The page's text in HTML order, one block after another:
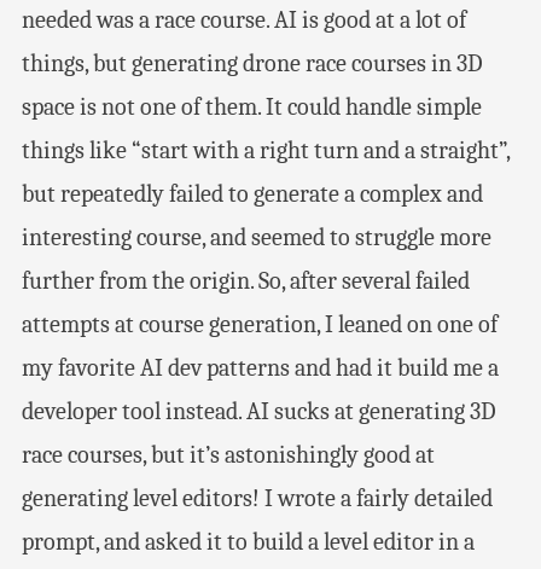
needed was a race course. AI is good at a lot of
things, but generating drone race courses in 3D
space is not one of them. It could handle simple
things like “start with a right turn and a straight”,
but repeatedly failed to generate a complex and
interesting course, and seemed to struggle more
further from the origin. So, after several failed
attempts at course generation, I leaned on one of
my favorite AI dev patterns and had it build me a
developer tool instead. AI sucks at generating 3D
race courses, but it’s astonishingly good at
generating level editors! I wrote a fairly detailed
prompt, and asked it to build a level editor in a